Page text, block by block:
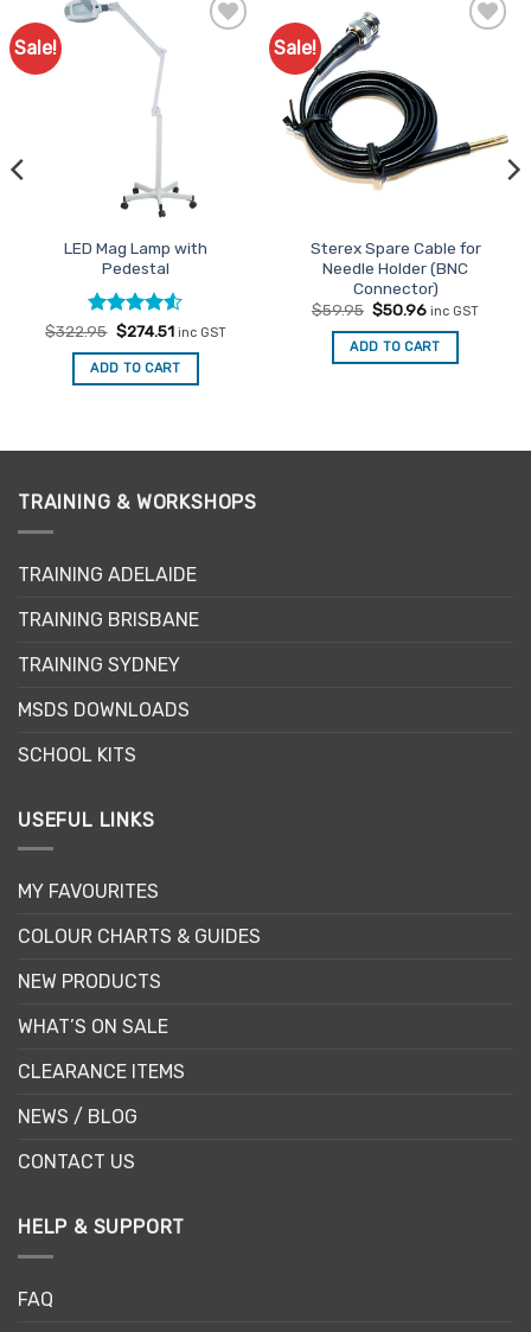
Sale!
LED Mag Lamp with
Pedestal
Rated4.5
out of 5
$322.95 Original
was:
$322.95.
$274.51Current
is:
$274.51.
inc GST
ADD TO CART
Sale!
Sterex Spare Cable for
Needle Holder (BNC
Connector)
$59.95 Original
was:
$59.95.
$50.96Current
is:
$50.96.
inc GST
ADD TO CART
TRAINING & WORKSHOPS
TRAINING ADELAIDE
TRAINING BRISBANE
TRAINING SYDNEY
MSDS DOWNLOADS
SCHOOL KITS
USEFUL LINKS
MY FAVOURITES
COLOUR CHARTS & GUIDES
NEW PRODUCTS
WHAT’S ON SALE
CLEARANCE ITEMS
NEWS / BLOG
CONTACT US
HELP & SUPPORT
FAQ